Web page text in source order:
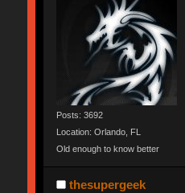
Posts: 3692
Location: Orlando, FL
Old enough to know better
thesupergeek